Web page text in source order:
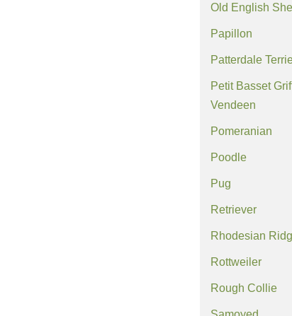
Old English
Papillon
Patterdale
Petit Basset
Vendeen
Pomeranian
Poodle
Pug
Retriever
Rhodesian
Rottweiler
Rough Collie